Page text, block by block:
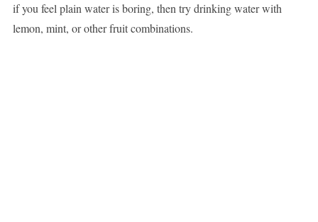
if you feel plain water is boring, then try drinking water with
lemon, mint, or other fruit combinations.